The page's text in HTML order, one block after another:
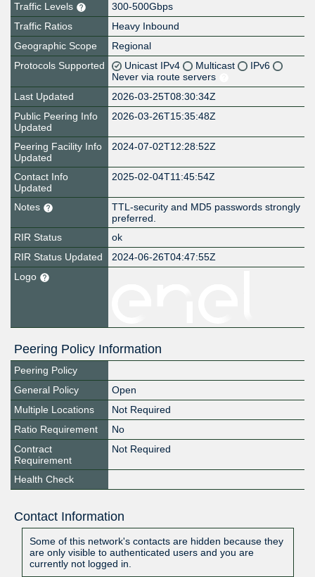
Traffic Levels
300-500Gbps
Traffic Ratios
Heavy Inbound
Geographic Scope
Regional
Protocols Supported
Unicast IPv4 Multicast
IPv6
Never via route servers
Last Updated
2026-03-25T08:30:34Z
Public Peering Info
Updated
2026-03-26T15:35:48Z
Peering Facility Info
Updated
2024-07-02T12:28:52Z
Contact Info
Updated
2025-02-04T11:45:54Z
Notes
TTL-security and MD5 passwords strongly
preferred.
RIR Status
ok
RIR Status Updated
2024-06-26T04:47:55Z
Logo
Peering Policy Information
Peering Policy
General Policy
Open
Multiple Locations
Not Required
Ratio Requirement
No
Contract
Requirement
Not Required
Health Check
Contact Information
Some of this network's contacts are hidden because they
are only visible to authenticated users and you are
currently not logged in.